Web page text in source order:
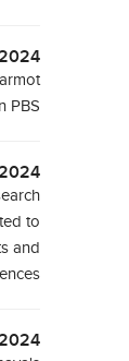
PBS
to
and